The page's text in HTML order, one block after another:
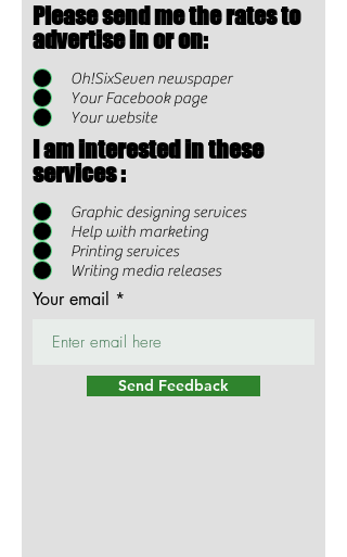
Please send me the rates to
advertise in or on:
Oh!SixSeven newspaper
Your Facebook page
Your website
I am interested in these
services :
Graphic designing services
Help with marketing
Printing services
Writing media releases
Your email
Send Feedback